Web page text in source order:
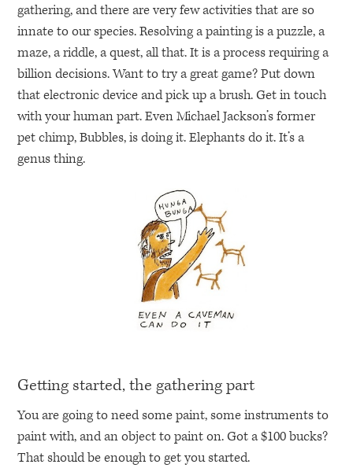
gathering, and there are very few activities that are so
innate to our species. Resolving a painting is a puzzle, a
maze, a riddle, a quest, all that. It is a process requiring a
billion decisions. Want to try a great game? Put down
that electronic device and pick up a brush. Get in touch
with your human part. Even Michael Jackson’s former
pet chimp, Bubbles, is doing it. Elephants do it. It’s a
genus thing.
Getting started, the gathering part
You are going to need some paint, some instruments to
paint with, and an object to paint on. Got a $100 bucks?
That should be enough to get you started.